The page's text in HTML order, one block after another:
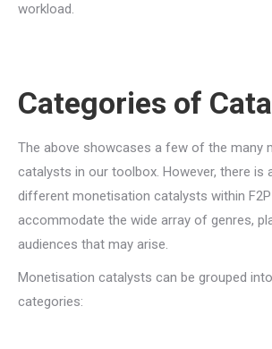
workload.
Categories of
The above showcases a few of the many
catalysts in our toolbox. However, there is
different monetisation catalysts within
accommodate the wide array of genres,
audiences that may arise.
Monetisation catalysts can be grouped
categories: